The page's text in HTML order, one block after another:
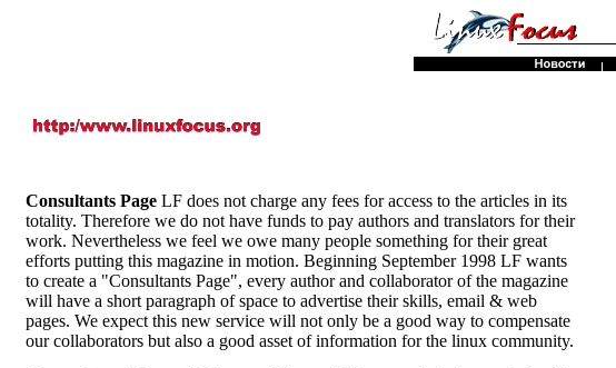
Consultants Page LF does not charge any fees for access to the articles in its
totality. Therefore we do not have funds to pay authors and translators for their
work. Nevertheless we feel we owe many people something for their great
efforts putting this magazine in motion. Beginning September 1998 LF wants
to create a "Consultants Page", every author and collaborator of the magazine
will have a short paragraph of space to advertise their skills, email & web
pages. We expect this new service will not only be a good way to compensate
our collaborators but also a good asset of information for the linux community.